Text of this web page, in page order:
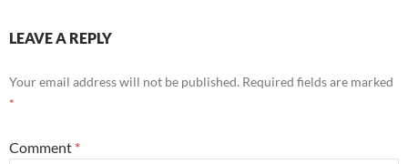
LEAVE A REPLY
Your email address will not be published. Required fields are marked
*
Comment *